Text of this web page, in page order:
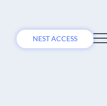
NEST ACCESS